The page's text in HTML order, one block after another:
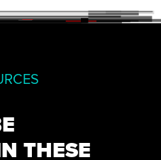
THESE